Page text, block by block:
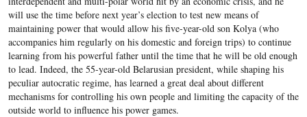
will use the time before next year’s election to test new means of
maintaining power that would allow his five-year-old son Kolya (who
accompanies him regularly on his domestic and foreign trips) to continue
learning from his powerful father until the time that he will be old enough
to lead. Indeed, the 55-year-old Belarusian president, while shaping his
peculiar autocratic regime, has learned a great deal about different
mechanisms for controlling his own people and limiting the capacity of the
outside world to influence his power games.